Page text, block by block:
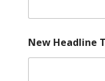
New Headline